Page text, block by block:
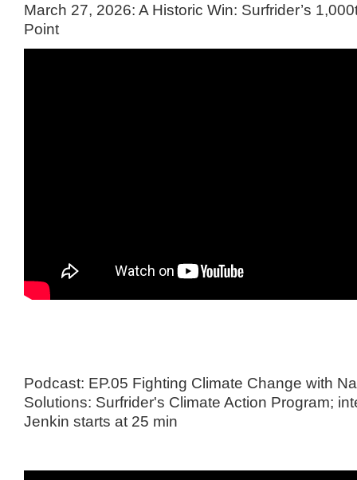
March 27, 2026: A Historic Win: Surfrider’s
Point
Podcast: EP.05 Fighting Climate Change with
Solutions: Surfrider's Climate Action Program;
Jenkin starts at 25 min